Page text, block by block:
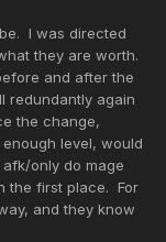
I was directed
they are worth.
and after the
redundantly again
the change,
level, would
only do mage
the first place. For
and they know